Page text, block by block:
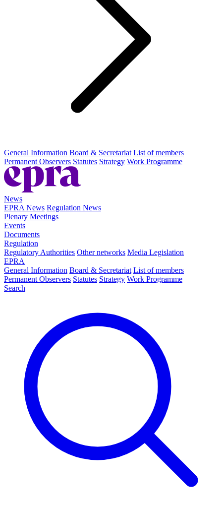
General Information Board & Secretariat List of members
Permanent Observers Statutes Strategy Work Programme
News
EPRA News Regulation News
Plenary Meetings
Events
Documents
Regulation
Regulatory Authorities Other networks Media Legislation
EPRA
General Information Board & Secretariat List of members
Permanent Observers Statutes Strategy Work Programme
Search